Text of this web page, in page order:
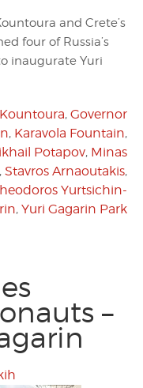
and Crete’s
four of Russia’s
inaugurate Yuri
, Governor
, Karavola Fountain,
Potapov, Minas
, Stavros Arnaoutakis,
Yurtsichin-
, Yuri Gagarin Park
–